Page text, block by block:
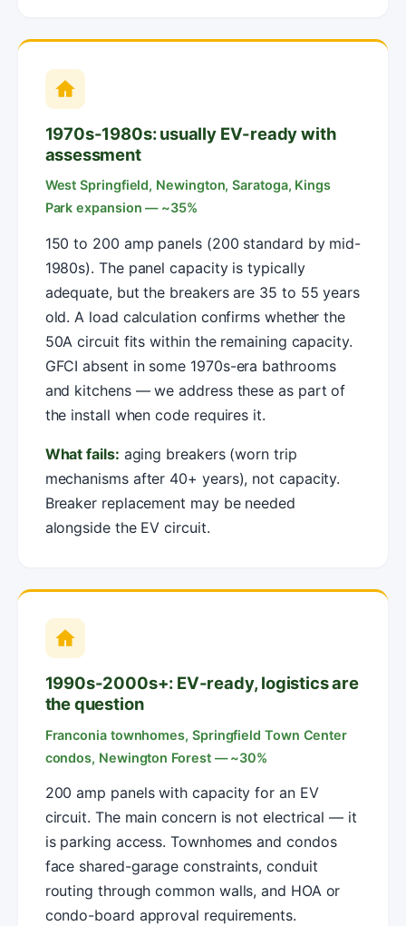
1970s-1980s: usually EV-ready with
assessment
West Springfield, Newington, Saratoga, Kings
Park expansion — ~35%
150 to 200 amp panels (200 standard by mid-
1980s). The panel capacity is typically
adequate, but the breakers are 35 to 55 years
old. A load calculation confirms whether the
50A circuit fits within the remaining capacity.
GFCI absent in some 1970s-era bathrooms
and kitchens — we address these as part of
the install when code requires it.
What fails: aging breakers (worn trip
mechanisms after 40+ years), not capacity.
Breaker replacement may be needed
alongside the EV circuit.
1990s-2000s+: EV-ready, logistics are
the question
Franconia townhomes, Springfield Town Center
condos, Newington Forest — ~30%
200 amp panels with capacity for an EV
circuit. The main concern is not electrical — it
is parking access. Townhomes and condos
face shared-garage constraints, conduit
routing through common walls, and HOA or
condo-board approval requirements.